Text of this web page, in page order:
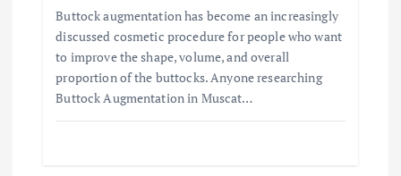
Buttock augmentation has become an increasingly
discussed cosmetic procedure for people who want
to improve the shape, volume, and overall
proportion of the buttocks. Anyone researching
Buttock Augmentation in Muscat…